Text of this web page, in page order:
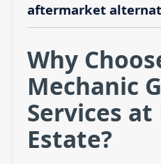
aftermarket
Why
Mechanic
Services
Estate?